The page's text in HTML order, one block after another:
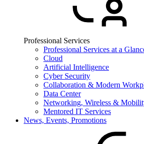
Professional Services
Professional Services at a
Cloud
Artificial Intelligence
Cyber Security
Collaboration & Modern
Data Center
Networking, Wireless &
Mentored IT Services
News, Events, Promotions